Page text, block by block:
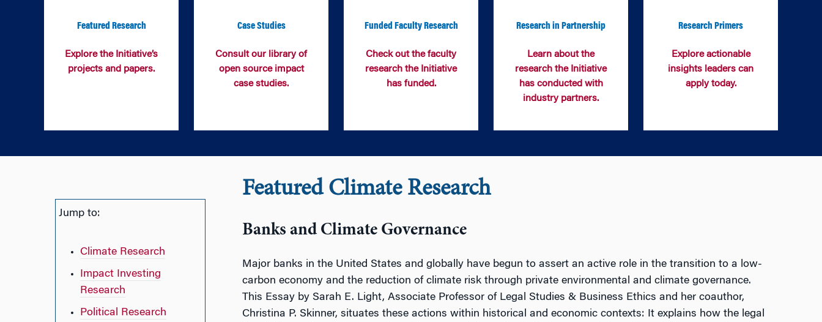
Featured Research
Explore the Initiative’s
projects and papers.
Case Studies
Consult our library of
open source impact
case studies.
Funded Faculty Research
Check out the faculty
research the Initiative
has funded.
Research in Partnership
Learn about the
research the Initiative
has conducted with
industry partners.
Research Primers
Explore actionable
insights leaders can
apply today.
Jump to:
Climate Research
Impact Investing
Research
Political Research
Featured Climate Research
Banks and Climate Governance
Major banks in the United States and globally have begun to assert an active role in the transition to a low-
carbon economy and the reduction of climate risk through private environmental and climate governance.
This Essay by Sarah E. Light, Associate Professor of Legal Studies & Business Ethics and her coauthor,
Christina P. Skinner, situates these actions within historical and economic contexts: It explains how the legal